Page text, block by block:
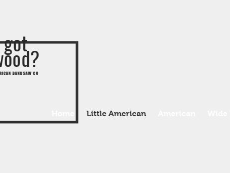
got
BANDSAW CO
Little American